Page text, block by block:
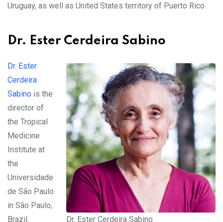
Uruguay, as well as United States territory of Puerto Rico.
Dr. Ester Cerdeira Sabino
Dr. Ester Cerdeira Sabino
Dr. Ester
Cerdeira
Sabino is the
director of
the Tropical
Medicine
Institute at
the
Universidade
de São Paulo
in São Paulo,
Brazil.